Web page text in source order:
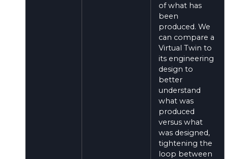
of what has
been
produced. We
can compare a
Virtual Twin to
its engineering
design to
better
understand
what was
produced
versus what
was designed,
tightening the
loop between